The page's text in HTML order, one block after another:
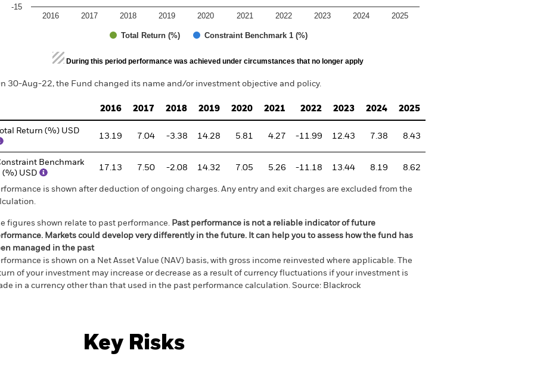
Total Return (%) Constraint Benchmark 1 (%)
2016 2017 2018 2019 2020 2021 2022 2023 2024 2025
-15
of interactive chart.
During this period performance was achieved under circumstances that no longer apply
30-Aug-22, the Fund changed its name and/or investment objective and policy.
2016 2017 2018 2019 2020 2021 2022 2023 2024 2025
Total Return (%) USD
13.19 7.04 -3.38 14.28 5.81 4.27 -11.99 12.43 7.38 8.43
Benchmark
(%) USD
17.13 7.50 -2.08 14.32 7.05 5.26 -11.18 13.44 8.19 8.62
is shown after deduction of ongoing charges. Any entry and exit charges are excluded from the
figures shown relate to past performance. Past performance is not a reliable indicator of future
Markets could develop very differently in the future. It can help you to assess how the fund has
managed in the past
is shown on a Net Asset Value (NAV) basis, with gross income reinvested where applicable. The
of your investment may increase or decrease as a result of currency fluctuations if your investment is
in a currency other than that used in the past performance calculation. Source: Blackrock
Key Risks